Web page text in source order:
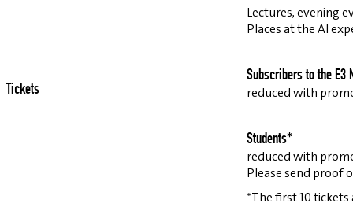
Lectures, evening
Places at the AI
Subscribers to the E3
reduced with
Students*
reduced with
Please send proof
*The first 10
Tickets